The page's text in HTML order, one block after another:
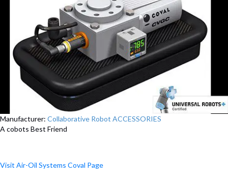
Manufacturer: Collaborative Robot ACCESSORIES
A cobots Best Friend
Visit Air-Oil Systems Coval Page